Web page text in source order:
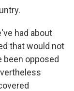
had about
that would not
been opposed